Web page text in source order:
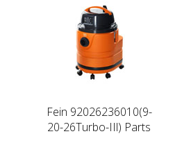
Fein 92026236010(9-
20-26Turbo-IIl) Parts